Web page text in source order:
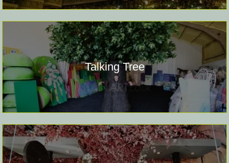
Talking Tree